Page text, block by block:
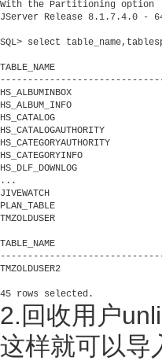
With the Partitioning option
JServer Release 8.1.7.4.0 -
SQL> select
TABLE_NAME
HS_ALBUMINBOX
HS_ALBUM_INFO
HS_CATALOG
HS_CATALOGAUTHORITY
HS_CATEGORYAUTHORITY
HS_CATEGORYINFO
HS_DLF_DOWNLOG
...
JIVEWATCH
PLAN_TABLE
TMZOLDUSER
TABLE_NAME
TMZOLDUSER2
2.回收用户
这样就可以导